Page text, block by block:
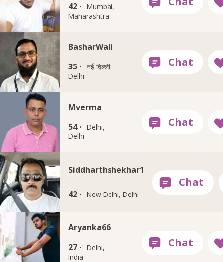
42 · Mumbai,
Maharashtra
BasharWali
35 · नई दिल्ली,
Delhi
Mverma
54 · Delhi,
Delhi
Siddharthshekhar1
42 · New Delhi, Delhi
Aryanka66
27 · Delhi,
India